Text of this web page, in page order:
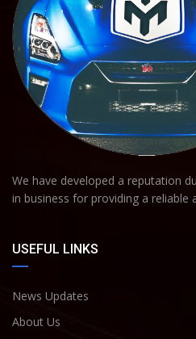
We have developed a reputation
in business for providing a reliable
USEFUL LINKS
News Updates
About Us